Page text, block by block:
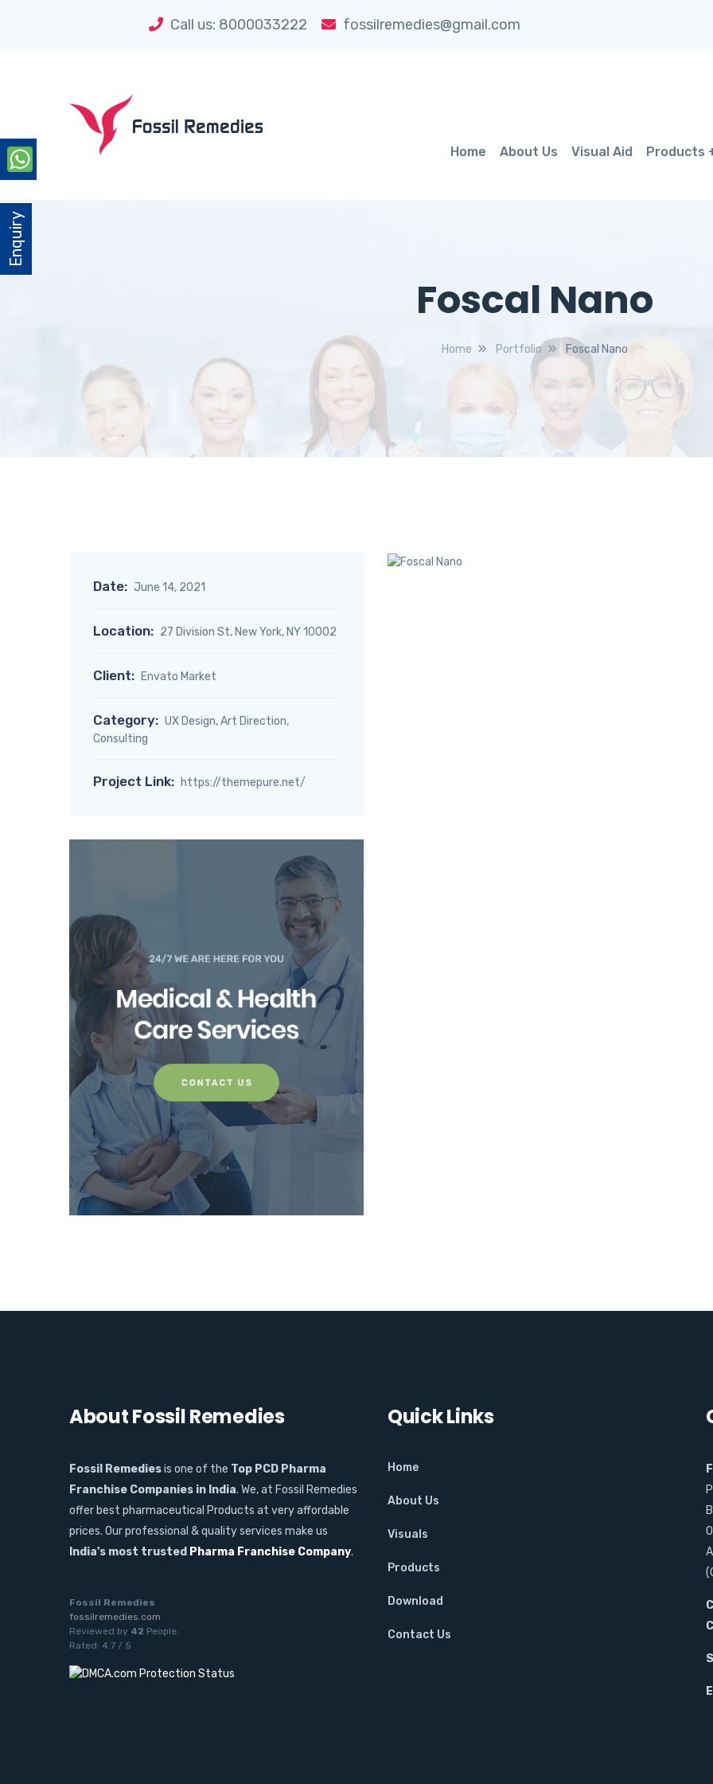
Enquiry
Call us: 8000033222 fossilremedies@gmail.com
Home About Us Visual Aid Products
Foscal Nano
Home Portfolio Foscal Nano
Date: June 14, 2021
Location: 27 Division St, New York, NY 10002
Client: Envato Market
Category: UX Design, Art Direction,
Consulting
Project Link: https://themepure.net/
About Fossil Remedies
Fossil Remediesis one of the Top PCD Pharma
Franchise Companies in India. We, at Fossil Remedies
offer best pharmaceutical Products at very affordable
prices. Our professional & quality services make us
India's most trusted Pharma Franchise Company.
Fossil Remedies
fossilremedies.com
Reviewed by 42 People.
Rated: 4.7 / 5
Quick Links
Home
About Us
Visuals
Products
Download
Contact Us